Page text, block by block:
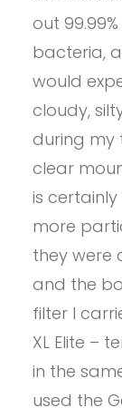
out
bacteria,
would
cloudy,
during my
clear
is
more
they were
and the
filter I
XL Elite –
in the
used the